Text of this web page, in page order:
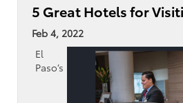
5 Great Hotels for
Feb 4, 2022
El
Paso’s